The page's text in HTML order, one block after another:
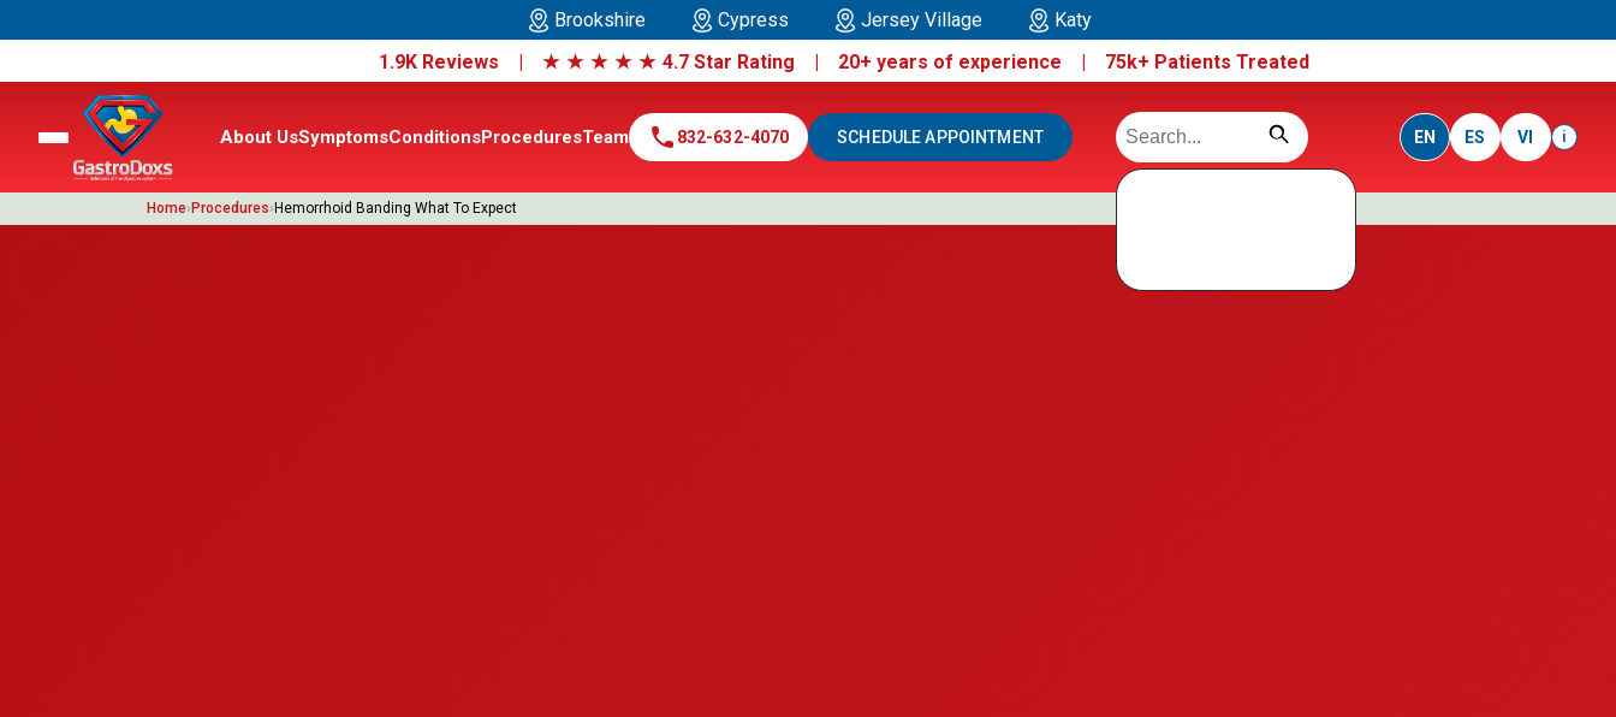
Brookshire Cypress Jersey Village
Katy
1.9K Reviews | ★ ★ ★ ★ ★ 4.7 Star Rating | 20+ years of experience | 75k+ Patients Treated
About UsSymptomsConditionsProceduresTeam call 832-632-4070 SCHEDULE APPOINTMENT EN ES VI i
Home› Procedures› Hemorrhoid Banding What To Expect